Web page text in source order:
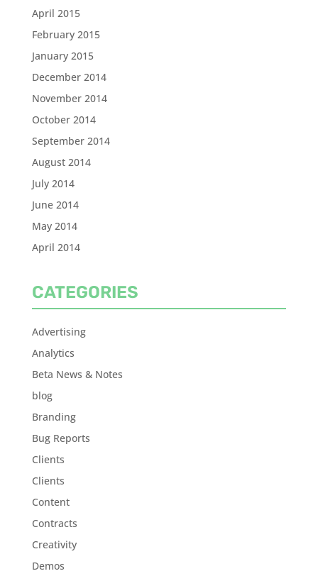
April 2015
February 2015
January 2015
December 2014
November 2014
October 2014
September 2014
August 2014
July 2014
June 2014
May 2014
April 2014
CATEGORIES
Advertising
Analytics
Beta News & Notes
blog
Branding
Bug Reports
Clients
Clients
Content
Contracts
Creativity
Demos